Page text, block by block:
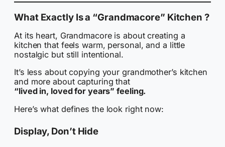
What Exactly Is a “Grandmacore” Kitchen ?
At its heart, Grandmacore is about creating a
kitchen that feels warm, personal, and a little
nostalgic but still intentional.
It’s less about copying your grandmother’s kitchen
and more about capturing that
“lived in, loved for years” feeling.
Here’s what defines the look right now:
Display, Don’t Hide